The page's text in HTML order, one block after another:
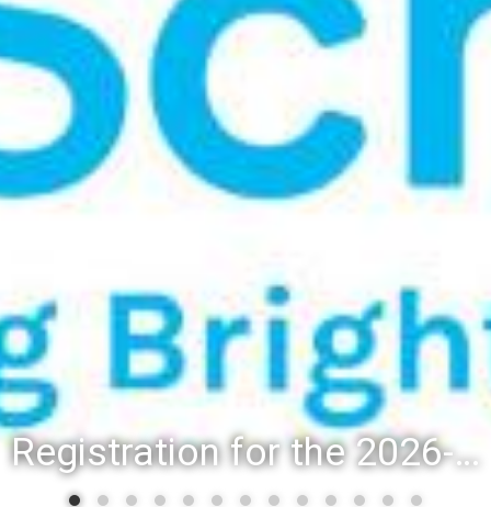
Registration for the 2026-27 school year: Registration Steps